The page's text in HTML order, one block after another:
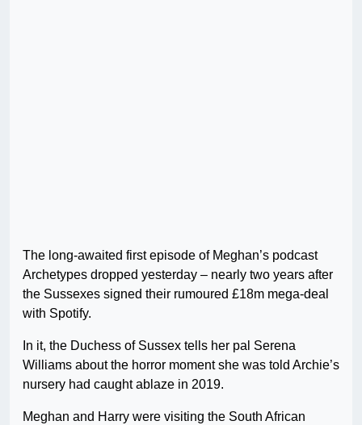
The long-awaited first episode of Meghan’s podcast
Archetypes dropped yesterday – nearly two years after
the Sussexes signed their rumoured £18m mega-deal
with Spotify.
In it, the Duchess of Sussex tells her pal Serena
Williams about the horror moment she was told Archie’s
nursery had caught ablaze in 2019.
Meghan and Harry were visiting the South African